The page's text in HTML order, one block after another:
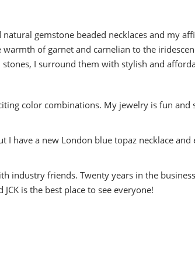
gemstone beaded necklaces and my
of garnet and carnelian to the
I surround them with stylish and
color combinations. My jewelry is fun and
I have a new London blue topaz necklace
industry friends. Twenty years in the
is the best place to see everyone!